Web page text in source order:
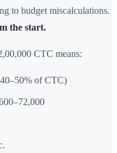
to budget miscalculations.
the start.
CTC means:
of CTC)